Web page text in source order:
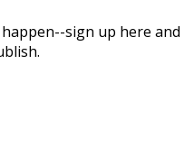
sign up here and